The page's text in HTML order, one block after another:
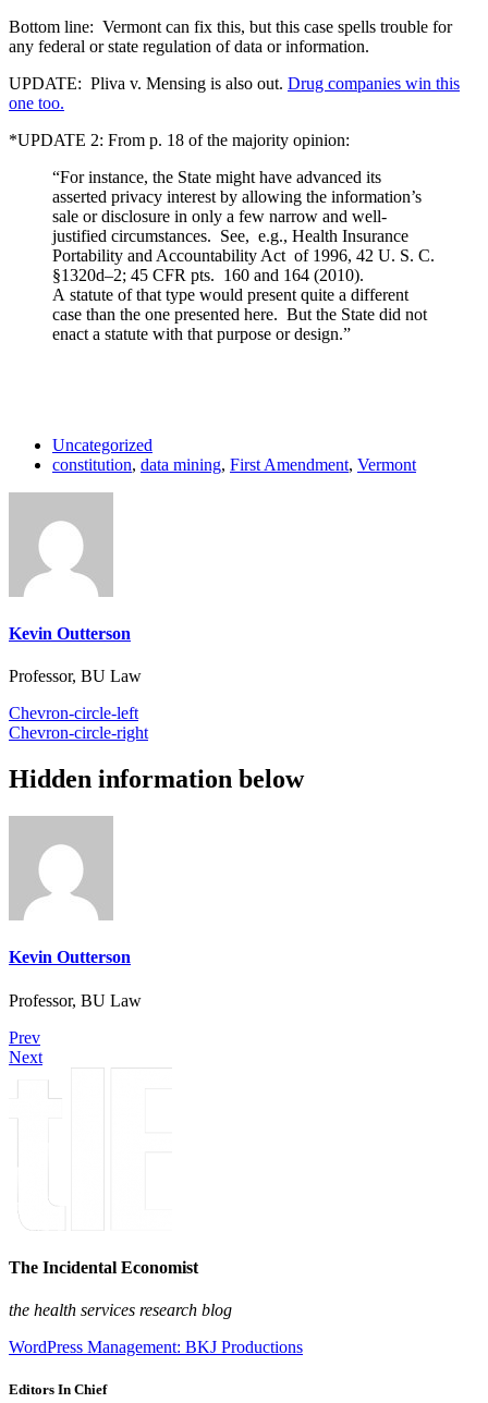
Bottom line: Vermont can fix this, but this case spells trouble for
any federal or state regulation of data or information.
UPDATE: Pliva v. Mensing is also out. Drug companies win this
one too.
*UPDATE 2: From p. 18 of the majority opinion:
“For instance, the State might have advanced its
asserted privacy interest by allowing the information’s
sale or disclosure in only a few narrow and well-
justified circumstances. See, e.g., Health Insurance
Portability and Accountability Act of 1996, 42 U. S. C.
§1320d–2; 45 CFR pts. 160 and 164 (2010).
A statute of that type would present quite a different
case than the one presented here. But the State did not
enact a statute with that purpose or design.”
Uncategorized
constitution, data mining, First Amendment, Vermont
Kevin Outterson
Professor, BU Law
Chevron-circle-left
Chevron-circle-right
Hidden information below
Kevin Outterson
Professor, BU Law
Prev
Next
The Incidental Economist
the health services research blog
WordPress Management: BKJ Productions
Editors In Chief